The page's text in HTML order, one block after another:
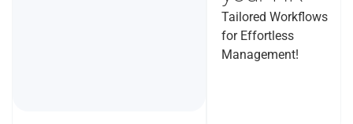
Tailored Workflows
for Effortless
Management!